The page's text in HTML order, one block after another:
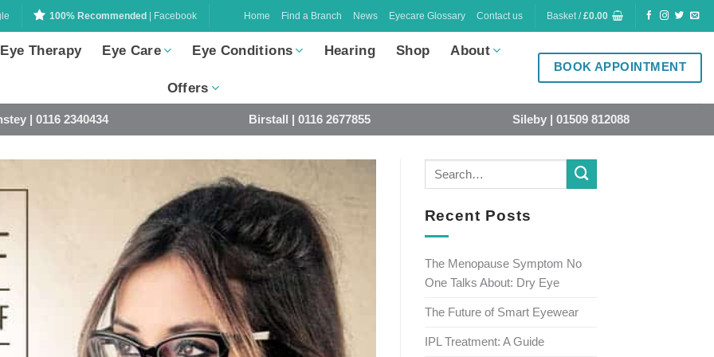
100% Recommended | Facebook Home Find a Branch News Eyecare Glossary Contact us Basket /£0.00
Therapy Eye Care Eye Conditions Hearing Shop About
Offers
BOOK APPOINTMENT
| 0116 2340434 Birstall | 0116 2677855 Sileby | 01509 812088
Recent Posts
The Menopause Symptom No
One Talks About: Dry Eye
The Future of Smart Eyewear
IPL Treatment: A Guide